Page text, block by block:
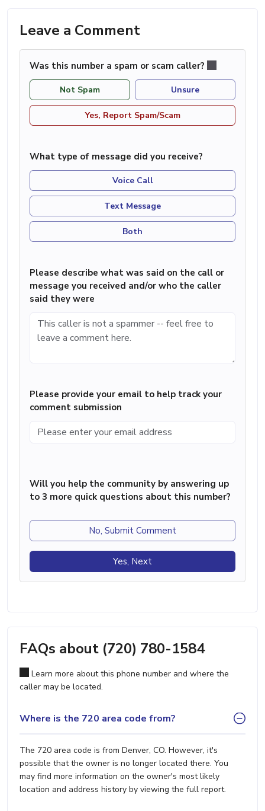
Leave a Comment
Was this number a spam or scam caller?
Not Spam Unsure
Yes, Report Spam/Scam
What type of message did you receive?
Voice Call
Text Message
Both
Please describe what was said on the call or
message you received and/or who the caller
said they were
Please provide your email to help track your
comment submission
Will you help the community by answering up
to 3 more quick questions about this number?
No, Submit Comment
Yes, Next
FAQs about (720) 780-1584
Learn more about this phone number and where the
caller may be located.
Where is the 720 area code from?
The 720 area code is from Denver, CO. However, it's
possible that the owner is no longer located there. You
may find more information on the owner's most likely
location and address history by viewing the full report.